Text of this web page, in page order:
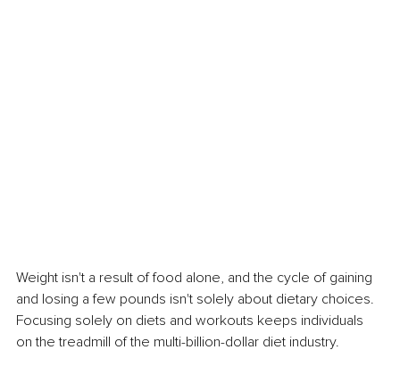
Weight isn't a result of food alone, and the cycle of gaining
and losing a few pounds isn't solely about dietary choices.
Focusing solely on diets and workouts keeps individuals
on the treadmill of the multi-billion-dollar diet industry.